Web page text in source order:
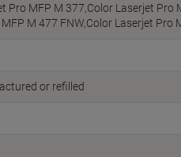
Pro MFP M 377,Color Laserjet
M 477 FNW,Color Laserjet Pro
or refilled